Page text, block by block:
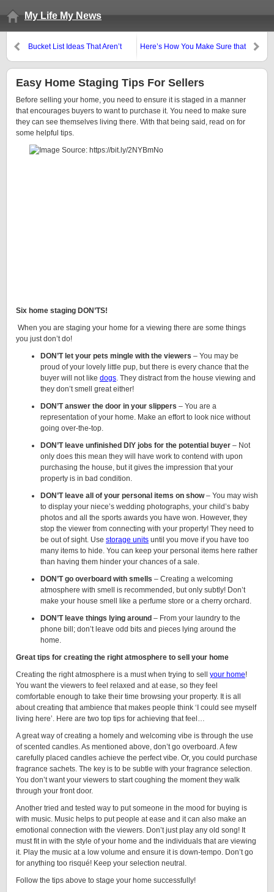
My Life My News
Bucket List Ideas That Aren’t
Here’s How You Make Sure that
Easy Home Staging Tips For Sellers
Before selling your home, you need to ensure it is staged in a manner
that encourages buyers to want to purchase it. You need to make sure
they can see themselves living there. With that being said, read on for
some helpful tips.
Six home staging DON’TS!
When you are staging your home for a viewing there are some things
you just don’t do!
DON’T let your pets mingle with the viewers – You may be
proud of your lovely little pup, but there is every chance that the
buyer will not like dogs. They distract from the house viewing and
they don’t smell great either!
DON’T answer the door in your slippers – You are a
representation of your home. Make an effort to look nice without
going over-the-top.
DON’T leave unfinished DIY jobs for the potential buyer – Not
only does this mean they will have work to contend with upon
purchasing the house, but it gives the impression that your
property is in bad condition.
DON’T leave all of your personal items on show– You may wish
to display your niece’s wedding photographs, your child’s baby
photos and all the sports awards you have won. However, they
stop the viewer from connecting with your property! They need to
be out of sight. Use storage units until you move if you have too
many items to hide. You can keep your personal items here rather
than having them hinder your chances of a sale.
DON’T go overboard with smells – Creating a welcoming
atmosphere with smell is recommended, but only subtly! Don’t
make your house smell like a perfume store or a cherry orchard.
DON’T leave things lying around – From your laundry to the
phone bill; don’t leave odd bits and pieces lying around the
home.
Great tips for creating the right atmosphere to sell your home
Creating the right atmosphere is a must when trying to sell your home!
You want the viewers to feel relaxed and at ease, so they feel
comfortable enough to take their time browsing your property. It is all
about creating that ambience that makes people think ‘I could see myself
living here’. Here are two top tips for achieving that feel…
A great way of creating a homely and welcoming vibe is through the use
of scented candles. As mentioned above, don’t go overboard. A few
carefully placed candles achieve the perfect vibe. Or, you could purchase
fragrance sachets. The key is to be subtle with your fragrance selection.
You don’t want your viewers to start coughing the moment they walk
through your front door.
Another tried and tested way to put someone in the mood for buying is
with music. Music helps to put people at ease and it can also make an
emotional connection with the viewers. Don’t just play any old song! It
must fit in with the style of your home and the individuals that are viewing
it. Play the music at a low volume and ensure it is down-tempo. Don’t go
for anything too risqué! Keep your selection neutral.
Follow the tips above to stage your home successfully!